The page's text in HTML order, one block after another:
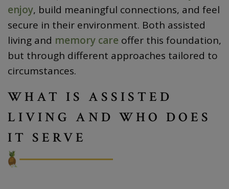
enjoy, build meaningful connections, and feel
secure in their environment. Both assisted
living and memory care offer this foundation,
but through different approaches tailored to
circumstances.
WHAT IS ASSISTED
LIVING AND WHO DOES
IT SERVE